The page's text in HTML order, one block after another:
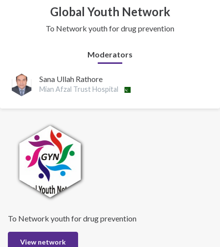
Global Youth Network
To Network youth for drug prevention
Moderators
Sana Ullah Rathore
Mian Afzal Trust Hospital
To Network youth for drug prevention
View network